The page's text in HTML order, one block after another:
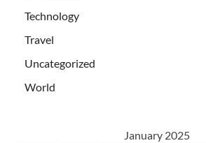
Technology
Travel
Uncategorized
World
January 2025